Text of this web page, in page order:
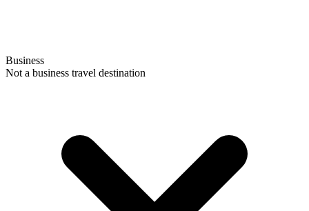
Business
Not a business travel destination